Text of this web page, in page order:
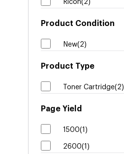
Ricoh(2)
Product Condition
New(2)
Product Type
Toner Cartridge(2)
Page Yield
1500(1)
2600(1)